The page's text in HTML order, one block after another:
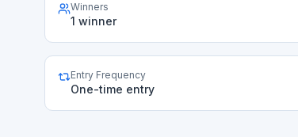
Winners
1 winner
Entry Frequency
One-time entry